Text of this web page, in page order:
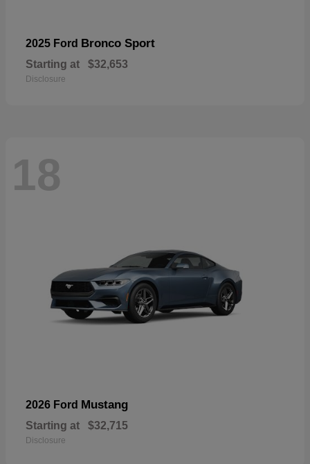
2025 Ford Bronco Sport
Starting at $32,653
Disclosure
18
2026 Ford Mustang
Starting at $32,715
Disclosure